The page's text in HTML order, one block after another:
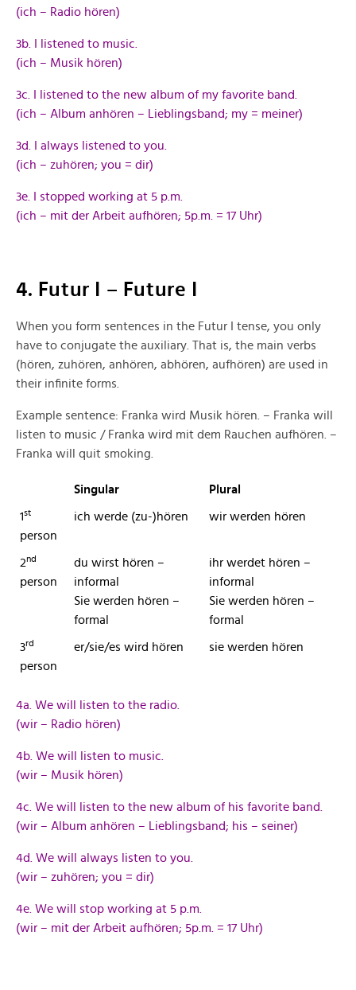
(ich – Radio hören)
3b. I listened to music.
(ich – Musik hören)
3c. I listened to the new album of my favorite band.
(ich – Album anhören – Lieblingsband; my = meiner)
3d. I always listened to you.
(ich – zuhören; you = dir)
3e. I stopped working at 5 p.m.
(ich – mit der Arbeit aufhören; 5p.m. = 17 Uhr)
4. Futur I – Future I
When you form sentences in the Futur I tense, you only
have to conjugate the auxiliary. That is, the main verbs
(hören, zuhören, anhören, abhören, aufhören) are used in
their infinite forms.
Example sentence: Franka wird Musik hören. – Franka will
listen to music / Franka wird mit dem Rauchen aufhören. –
Franka will quit smoking.
Singular Plural
1st
person
ich werde (zu-)hören wir werden hören
2nd
person
du wirst hören –
informal
Sie werden hören –
formal
ihr werdet hören –
informal
Sie werden hören –
formal
3rd
person
er/sie/es wird hören sie werden hören
4a. We will listen to the radio.
(wir – Radio hören)
4b. We will listen to music.
(wir – Musik hören)
4c. We will listen to the new album of his favorite band.
(wir – Album anhören – Lieblingsband; his – seiner)
4d. We will always listen to you.
(wir – zuhören; you = dir)
4e. We will stop working at 5 p.m.
(wir – mit der Arbeit aufhören; 5p.m. = 17 Uhr)